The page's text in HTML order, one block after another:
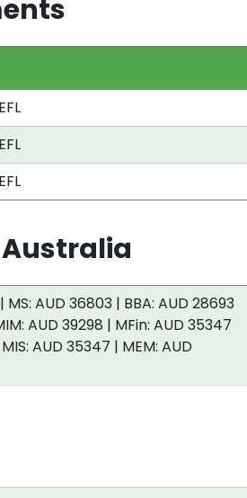
MS: AUD 36803 | BBA: AUD 28693
AUD 39298 | MFin: AUD 35347
AUD 35347 | MEM: AUD